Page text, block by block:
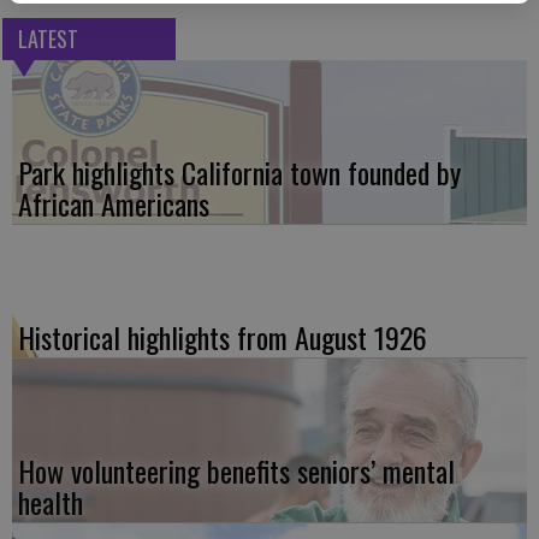
LATEST
Park highlights California town founded by
African Americans
Historical highlights from August 1926
How volunteering benefits seniors’ mental
health